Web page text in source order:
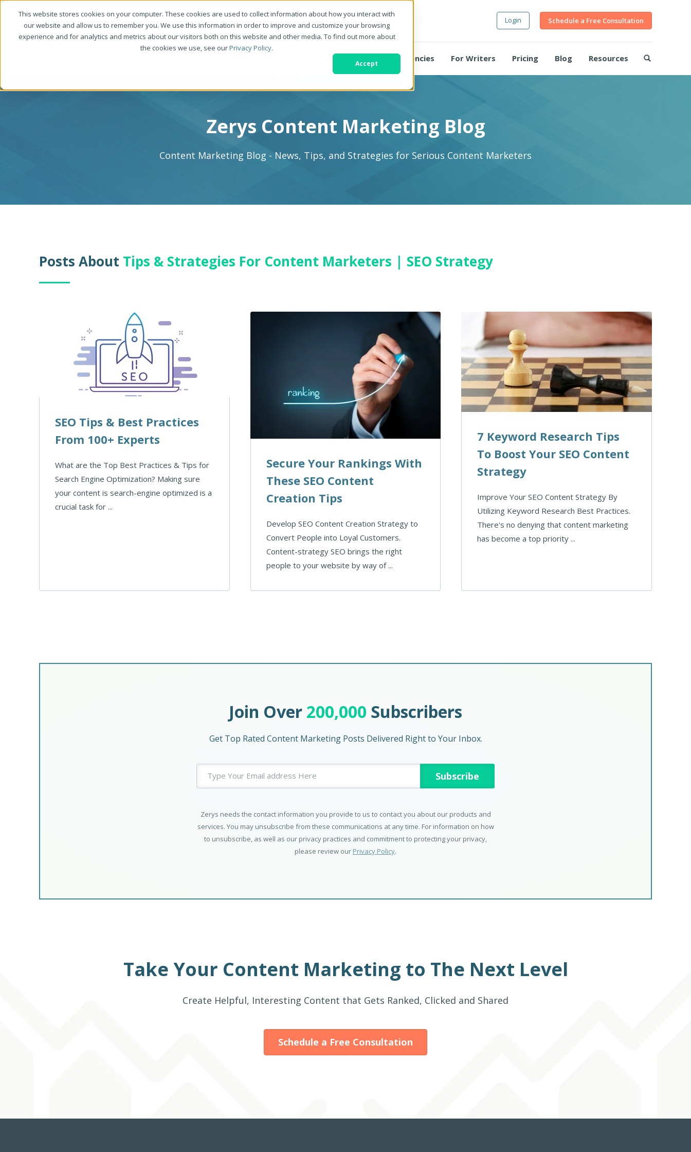
This website stores cookies on your computer. These cookies are used to collect information about how you interact with
our website and allow us to remember you. We use this information in order to improve and customize your browsing
experience and for analytics and metrics about our visitors both on this website and other media. To find out more about
the cookies we use, see ourPrivacy Policy.
Accept
Schedule a Free Consultation
Login
For Business For Agencies For Writers Pricing Blog Resources
Zerys Content Marketing Blog
Content Marketing Blog - News, Tips, and Strategies for Serious Content Marketers
Posts About Tips & Strategies For Content Marketers | SEO Strategy
SEO Tips & Best Practices
From 100+ Experts
What are the Top Best Practices & Tips for
Search Engine Optimization? Making sure
your content is search-engine optimized is a
crucial task for ...
Secure Your Rankings With
These SEO Content
Creation Tips
Develop SEO Content Creation Strategy to
Convert People into Loyal Customers.
Content-strategy SEO brings the right
people to your website by way of ...
7 Keyword Research Tips
To Boost Your SEO Content
Strategy
Improve Your SEO Content Strategy By
Utilizing Keyword Research Best Practices.
There's no denying that content marketing
has become a top priority ...
Join Over 200,000 Subscribers
Get Top Rated Content Marketing Posts Delivered Right to Your Inbox.
Zerys needs the contact information you provide to us to contact you about our products and
services. You may unsubscribe from these communications at any time. For information on how
to unsubscribe, as well as our privacy practices and commitment to protecting your privacy,
please review our Privacy Policy.
Take Your Content Marketing to The Next Level
Create Helpful, Interesting Content that Gets Ranked, Clicked and Shared
Schedule a Free Consultation